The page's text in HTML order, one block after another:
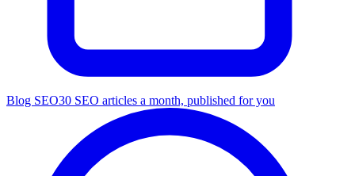
Blog SEO30 SEO articles a month, published for you